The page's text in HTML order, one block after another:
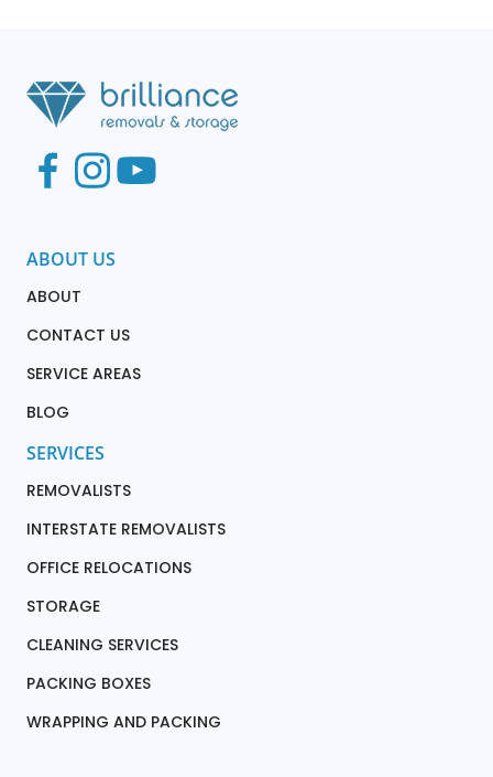
ABOUT US
ABOUT
CONTACT US
SERVICE AREAS
BLOG
SERVICES
REMOVALISTS
INTERSTATE REMOVALISTS
OFFICE RELOCATIONS
STORAGE
CLEANING SERVICES
PACKING BOXES
WRAPPING AND PACKING